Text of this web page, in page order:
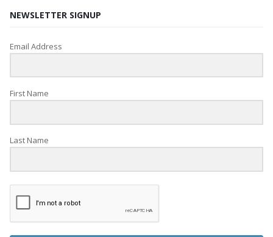
NEWSLETTER SIGNUP
Email Address
First Name
Last Name